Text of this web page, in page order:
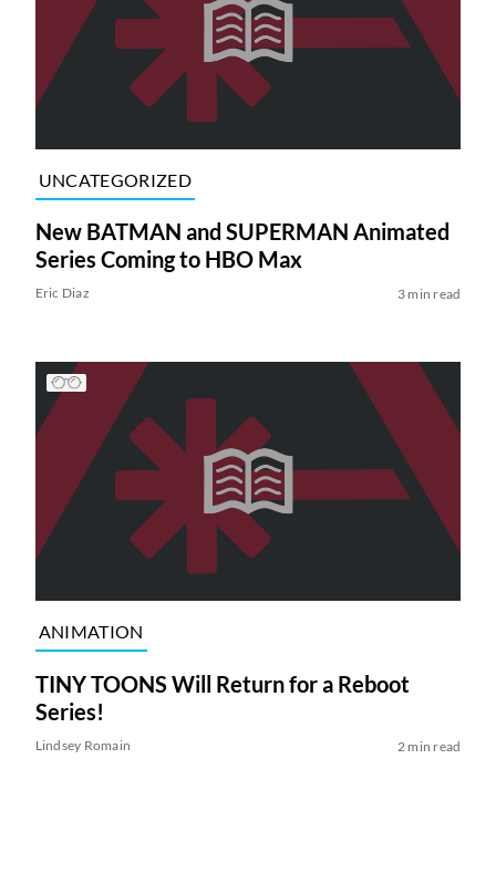
UNCATEGORIZED
New BATMAN and SUPERMAN Animated
Series Coming to HBO Max
Eric Diaz 3 min read
ANIMATION
TINY TOONS Will Return for a Reboot
Series!
Lindsey Romain 2 min read